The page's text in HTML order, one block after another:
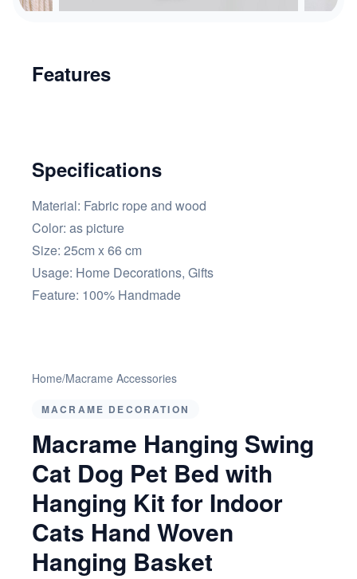
Features
Specifications
Material: Fabric rope and wood
Color: as picture
Size: 25cm x 66 cm
Usage: Home Decorations, Gifts
Feature: 100% Handmade
Home/Macrame Accessories
MACRAME DECORATION
Macrame Hanging Swing
Cat Dog Pet Bed with
Hanging Kit for Indoor
Cats Hand Woven
Hanging Basket